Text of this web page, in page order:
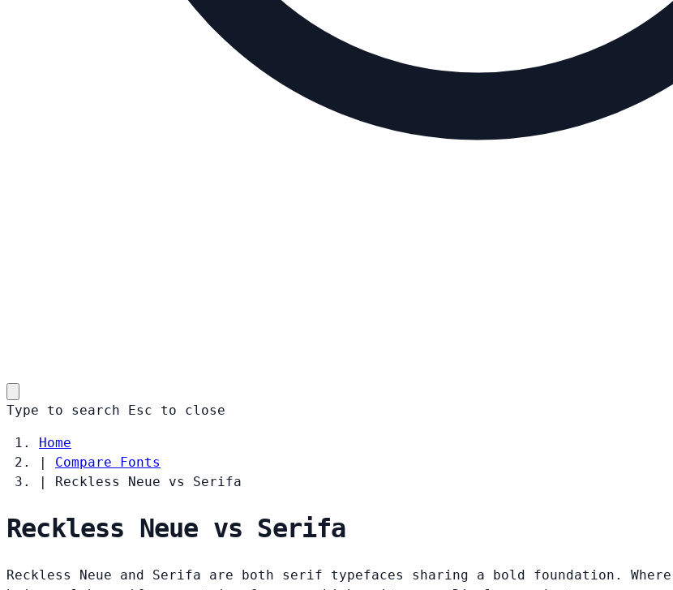
Type to search Esc to close
Home
|
Compare Fonts
|
Reckless Neue vs Serifa
Reckless Neue vs Serifa
Reckless Neue and Serifa are both serif typefaces sharing a bold foundation.